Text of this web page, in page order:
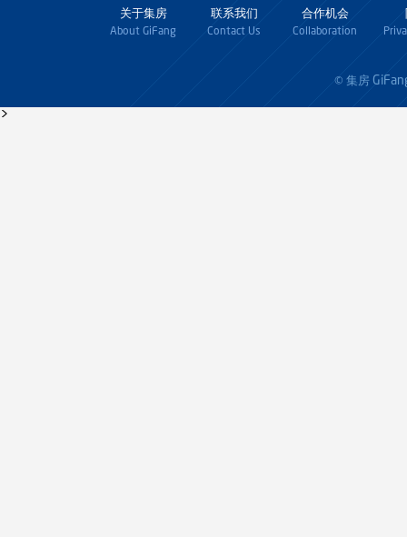
关于集房
About GiFang
联系我们
Contact Us
合作机会
Collaboration
© 集房
>